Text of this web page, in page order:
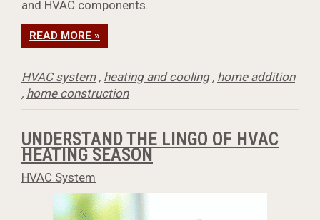
and HVAC components.
READ MORE »
HVAC system, heating and cooling, home addition
, home construction
UNDERSTAND THE LINGO OF HVAC
HEATING SEASON
HVAC System